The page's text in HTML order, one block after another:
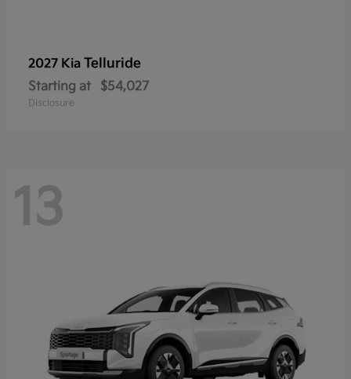
2027 Kia Telluride
Starting at $54,027
Disclosure
13